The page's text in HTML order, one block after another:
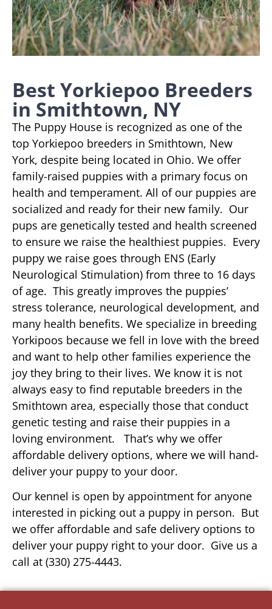
Best Yorkiepoo Breeders
in Smithtown, NY
The Puppy House is recognized as one of the
top Yorkiepoo breeders in Smithtown, New
York, despite being located in Ohio. We offer
family-raised puppies with a primary focus on
health and temperament. All of our puppies are
socialized and ready for their new family. Our
pups are genetically tested and health screened
to ensure we raise the healthiest puppies. Every
puppy we raise goes through ENS (Early
Neurological Stimulation) from three to 16 days
of age. This greatly improves the puppies’
stress tolerance, neurological development, and
many health benefits. We specialize in breeding
Yorkipoos because we fell in love with the breed
and want to help other families experience the
joy they bring to their lives. We know it is not
always easy to find reputable breeders in the
Smithtown area, especially those that conduct
genetic testing and raise their puppies in a
loving environment. That’s why we offer
affordable delivery options, where we will hand-
deliver your puppy to your door.
Our kennel is open by appointment for anyone
interested in picking out a puppy in person. But
we offer affordable and safe delivery options to
deliver your puppy right to your door. Give us a
call at (330) 275-4443.